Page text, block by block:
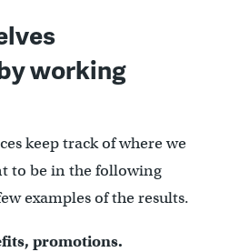
working
keep track of where we
to be in the following
examples of the results.
promotions.